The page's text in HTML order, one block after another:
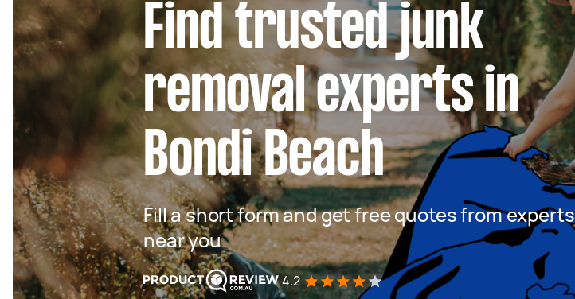
Find trusted junk
removal experts in
Bondi Beach
Fill a short form and get free quotes from experts
near you
4.2